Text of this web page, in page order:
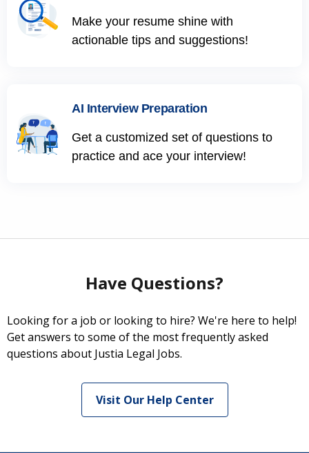
Make your resume shine with
actionable tips and suggestions!
AI Interview Preparation
Get a customized set of questions to
practice and ace your interview!
Have Questions?
Looking for a job or looking to hire? We're here to help!
Get answers to some of the most frequently asked
questions about Justia Legal Jobs.
Visit Our Help Center